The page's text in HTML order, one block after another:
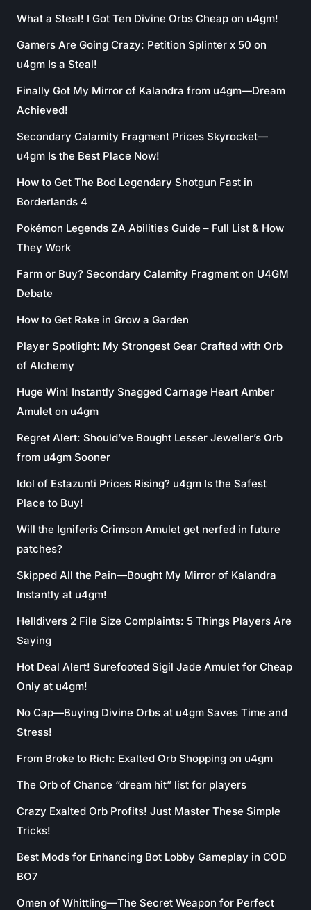
What a Steal! I Got Ten Divine Orbs Cheap on u4gm!
Gamers Are Going Crazy: Petition Splinter x 50 on
u4gm Is a Steal!
Finally Got My Mirror of Kalandra from u4gm—Dream
Achieved!
Secondary Calamity Fragment Prices Skyrocket—
u4gm Is the Best Place Now!
How to Get The Bod Legendary Shotgun Fast in
Borderlands 4
Pokémon Legends ZA Abilities Guide – Full List & How
They Work
Farm or Buy? Secondary Calamity Fragment on U4GM
Debate
How to Get Rake in Grow a Garden
Player Spotlight: My Strongest Gear Crafted with Orb
of Alchemy
Huge Win! Instantly Snagged Carnage Heart Amber
Amulet on u4gm
Regret Alert: Should’ve Bought Lesser Jeweller’s Orb
from u4gm Sooner
Idol of Estazunti Prices Rising? u4gm Is the Safest
Place to Buy!
Will the Igniferis Crimson Amulet get nerfed in future
patches?
Skipped All the Pain—Bought My Mirror of Kalandra
Instantly at u4gm!
Helldivers 2 File Size Complaints: 5 Things Players Are
Saying
Hot Deal Alert! Surefooted Sigil Jade Amulet for Cheap
Only at u4gm!
No Cap—Buying Divine Orbs at u4gm Saves Time and
Stress!
From Broke to Rich: Exalted Orb Shopping on u4gm
The Orb of Chance “dream hit” list for players
Crazy Exalted Orb Profits! Just Master These Simple
Tricks!
Best Mods for Enhancing Bot Lobby Gameplay in COD
BO7
Omen of Whittling—The Secret Weapon for Perfect